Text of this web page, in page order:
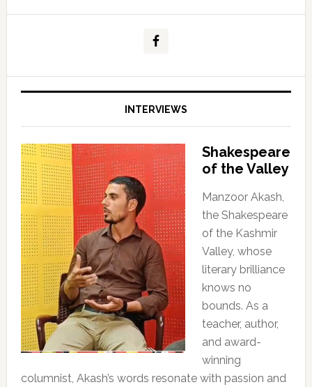
INTERVIEWS
Shakespeare
of the Valley
Manzoor Akash,
the Shakespeare
of the Kashmir
Valley, whose
literary brilliance
knows no
bounds. As a
teacher, author,
and award-
winning
columnist, Akash’s words resonate with passion and